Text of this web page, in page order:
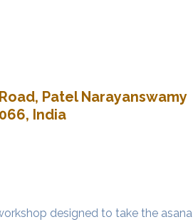
Patel Narayanswamy
India
designed to take the asana